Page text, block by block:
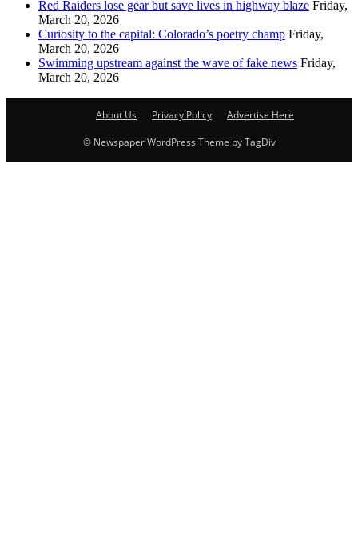
Red Raiders lose gear but save lives in highway blaze Friday,
March 20, 2026
Curiosity to the capital: Colorado’s poetry champ Friday,
March 20, 2026
Swimming upstream against the wave of fake news Friday,
March 20, 2026
About Us Privacy Policy
Advertise Here
© Newspaper WordPress Theme by TagDiv